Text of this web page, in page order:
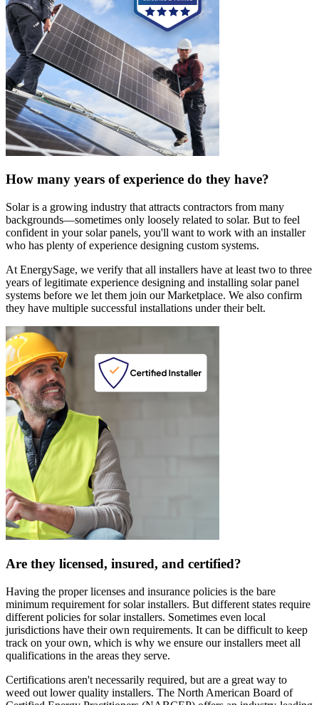
How many years of experience do they have?
Solar is a growing industry that attracts contractors from many
backgrounds—sometimes only loosely related to solar. But to feel
confident in your solar panels, you'll want to work with an installer
who has plenty of experience designing custom systems.
At EnergySage, we verify that all installers have at least two to three
years of legitimate experience designing and installing solar panel
systems before we let them join our Marketplace. We also confirm
they have multiple successful installations under their belt.
Are they licensed, insured, and certified?
Having the proper licenses and insurance policies is the bare
minimum requirement for solar installers. But different states require
different policies for solar installers. Sometimes even local
jurisdictions have their own requirements. It can be difficult to keep
track on your own, which is why we ensure our installers meet all
qualifications in the areas they serve.
Certifications aren't necessarily required, but are a great way to
weed out lower quality installers. The North American Board of